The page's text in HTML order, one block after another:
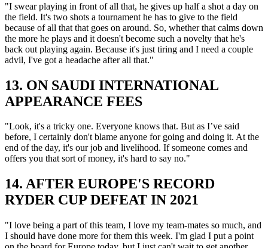
"I swear playing in front of all that, he gives up half a shot a day on
the field. It's two shots a tournament he has to give to the field
because of all that that goes on around. So, whether that calms down
the more he plays and it doesn't become such a novelty that he's
back out playing again. Because it's just tiring and I need a couple
advil, I've got a headache after all that."
13. ON SAUDI INTERNATIONAL
APPEARANCE FEES
"Look, it's a tricky one. Everyone knows that. But as I’ve said
before, I certainly don't blame anyone for going and doing it. At the
end of the day, it's our job and livelihood. If someone comes and
offers you that sort of money, it's hard to say no."
14. AFTER EUROPE'S RECORD
RYDER CUP DEFEAT IN 2021
"I love being a part of this team, I love my team-mates so much, and
I should have done more for them this week. I'm glad I put a point